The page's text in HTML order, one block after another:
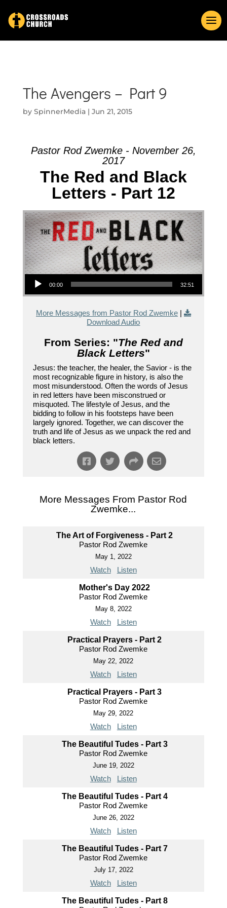
The Avengers – Part 9
by SpinnerMedia| Jun 21, 2015
Pastor Rod Zwemke - November 26,
2017
The Red and Black
Letters - Part 12
Audio Player
00:00 32:51
More Messages from Pastor Rod Zwemke|
Download Audio
From Series: "The Red and
Black Letters"
Jesus: the teacher, the healer, the Savior - is the
most recognizable figure in history, is also the
most misunderstood. Often the words of Jesus
in red letters have been misconstrued or
misquoted. The lifestyle of Jesus, and the
bidding to follow in his footsteps have been
largely ignored. Together, we can discover the
truth and life of Jesus as we unpack the red and
black letters.
More Messages From Pastor Rod
Zwemke...
The Art of Forgiveness - Part 2
Pastor Rod Zwemke
May 1, 2022
Watch Listen
Mother's Day 2022
Pastor Rod Zwemke
May 8, 2022
Watch Listen
Practical Prayers - Part 2
Pastor Rod Zwemke
May 22, 2022
Watch Listen
Practical Prayers - Part 3
Pastor Rod Zwemke
May 29, 2022
Watch Listen
The Beautiful Tudes - Part 3
Pastor Rod Zwemke
June 19, 2022
Watch Listen
The Beautiful Tudes - Part 4
Pastor Rod Zwemke
June 26, 2022
Watch Listen
The Beautiful Tudes - Part 7
Pastor Rod Zwemke
July 17, 2022
Watch Listen
The Beautiful Tudes - Part 8